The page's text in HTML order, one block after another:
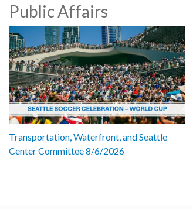
Public Affairs
Transportation, Waterfront, and Seattle
Center Committee 8/6/2026